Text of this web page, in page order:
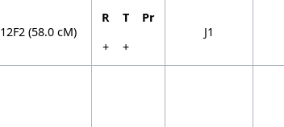
12F2 (58.0 cM)
R T
Pr
+
+
J1